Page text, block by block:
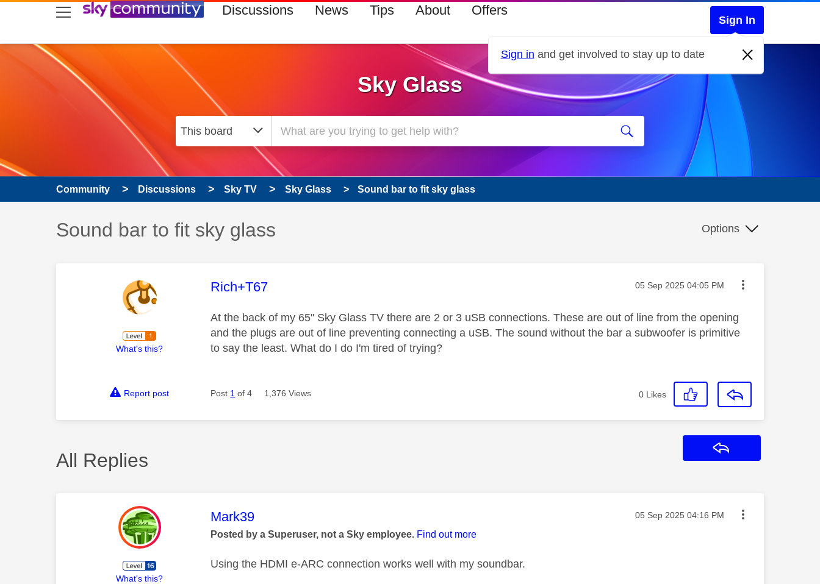
skip to search
skip to content
skip to footer Discussions News Tips About Offers
Sign In
Sign in and get involved to stay up to date
Sky Glass
Community Discussions Sky TV Sky Glass Sound bar to fit sky glass
Discussion topic:
Sound bar to fit sky glass Options
What's this?
This message was authored by:
Rich+T67 Message posted on
‎05 Sep 2025 04:05 PM
At the back of my 65" Sky Glass TV there are 2 or 3 uSB connections. These are out of line from the opening
and the plugs are out of line preventing connecting a uSB. The sound without the bar a subwoofer is primitive
to say the least. What do I do I'm tired of trying?
Report post Post 1 of 4 1,376 Views 0 Likes
All Replies
What's this?
This message was authored by:
Mark39 Message posted on
‎05 Sep 2025 04:16 PM
Posted by a Superuser, not a Sky employee. Find out more
Using the HDMI e-ARC connection works well with my soundbar.